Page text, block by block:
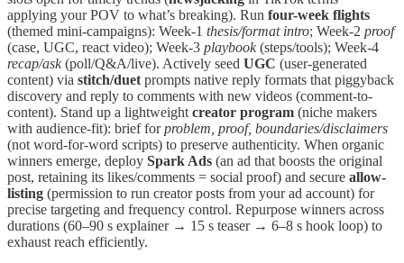
applying your POV to what’s breaking). Run four-week flights
(themed mini-campaigns): Week-1 thesis/format intro; Week-2 proof
(case, UGC, react video); Week-3 playbook(steps/tools); Week-4
recap/ask(poll/Q&A/live). Actively seed UGC (user-generated
content) via stitch/duet prompts native reply formats that piggyback
discovery and reply to comments with new videos (comment-to-
content). Stand up a lightweight creator program (niche makers
with audience-fit): brief forproblem, proof, boundaries/disclaimers
(not word-for-word scripts) to preserve authenticity. When organic
winners emerge, deploy Spark Ads (an ad that boosts the original
post, retaining its likes/comments = social proof) and secure allow-
listing (permission to run creator posts from your ad account) for
precise targeting and frequency control. Repurpose winners across
durations (60–90 s explainer → 15 s teaser → 6–8 s hook loop) to
exhaust reach efficiently.